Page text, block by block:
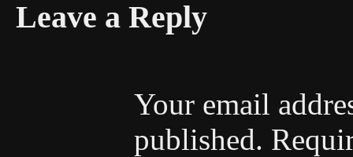
Leave a Reply
Your email
published.